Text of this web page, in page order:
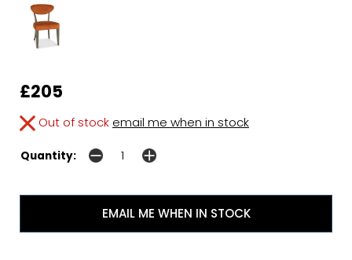
£205
Out of stock email me when in stock
Quantity:
EMAIL ME WHEN IN STOCK